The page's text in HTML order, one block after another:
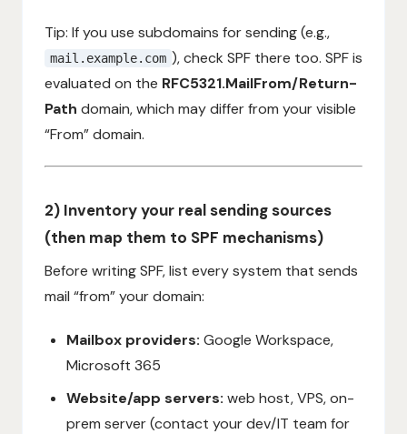
Tip: If you use subdomains for sending (e.g.,
mail.example.com ), check SPF there too. SPF is
evaluated on the RFC5321.MailFrom/Return-
Path domain, which may differ from your visible
“From” domain.
2) Inventory your real sending sources
(then map them to SPF mechanisms)
Before writing SPF, list every system that sends
mail “from” your domain:
Mailbox providers: Google Workspace,
Microsoft 365
Website/app servers: web host, VPS, on-
prem server (contact your dev/IT team for